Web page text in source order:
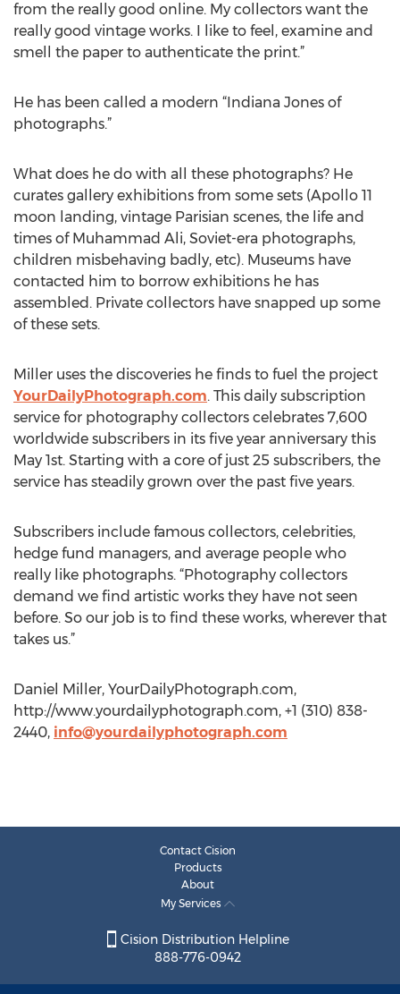
from the really good online. My collectors want the
really good vintage works. I like to feel, examine and
smell the paper to authenticate the print.”
He has been called a modern “Indiana Jones of
photographs.”
What does he do with all these photographs? He
curates gallery exhibitions from some sets (Apollo 11
moon landing, vintage Parisian scenes, the life and
times of Muhammad Ali, Soviet-era photographs,
children misbehaving badly, etc). Museums have
contacted him to borrow exhibitions he has
assembled. Private collectors have snapped up some
of these sets.
Miller uses the discoveries he finds to fuel the project
YourDailyPhotograph.com. This daily subscription
service for photography collectors celebrates 7,600
worldwide subscribers in its five year anniversary this
May 1st. Starting with a core of just 25 subscribers, the
service has steadily grown over the past five years.
Subscribers include famous collectors, celebrities,
hedge fund managers, and average people who
really like photographs. “Photography collectors
demand we find artistic works they have not seen
before. So our job is to find these works, wherever that
takes us.”
Daniel Miller, YourDailyPhotograph.com,
http://www.yourdailyphotograph.com, +1 (310) 838-
2440, info@yourdailyphotograph.com
Contact Cision
Products
About
My Services
Cision Distribution Helpline
888-776-0942